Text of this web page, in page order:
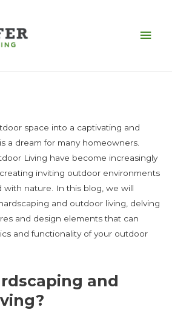
space into a captivating and
a dream for many homeowners.
Living have become increasingly
inviting outdoor environments
with nature. In this blog, we will
and outdoor living, delving
and design elements that can
and functionality of your outdoor
and